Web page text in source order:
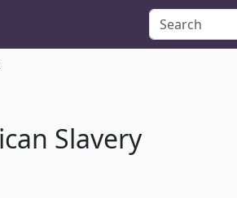
Slavery